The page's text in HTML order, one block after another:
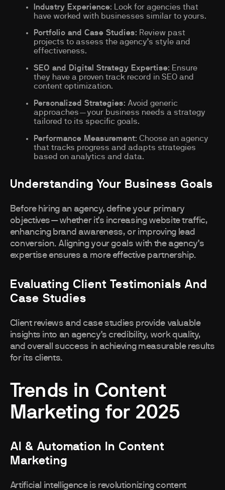
Industry Experience: Look for agencies that
have worked with businesses similar to yours.
Portfolio and Case Studies: Review past
projects to assess the agency’s style and
effectiveness.
SEO and Digital Strategy Expertise: Ensure
they have a proven track record in SEO and
content optimization.
Personalized Strategies: Avoid generic
approaches—your business needs a strategy
tailored to its specific goals.
Performance Measurement: Choose an agency
that tracks progress and adapts strategies
based on analytics and data.
Understanding Your Business Goals
Before hiring an agency, define your primary
objectives—whether it’s increasing website traffic,
enhancing brand awareness, or improving lead
conversion. Aligning your goals with the agency’s
expertise ensures a more effective partnership.
Evaluating Client Testimonials And
Case Studies
Client reviews and case studies provide valuable
insights into an agency’s credibility, work quality,
and overall success in achieving measurable results
for its clients.
Trends in Content
Marketing for 2025
AI & Automation In Content
Marketing
Artificial intelligence is revolutionizing content